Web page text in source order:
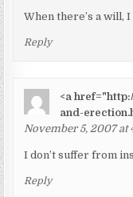
When there’s a will,
Reply
<a
and-
November 5, 2007 at
I don’t suffer from
Reply